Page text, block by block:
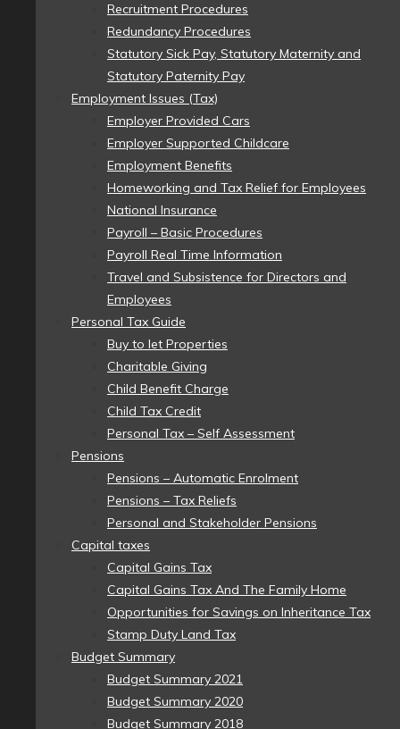
Recruitment Procedures
Redundancy Procedures
Statutory Sick Pay, Statutory Maternity and
Statutory Paternity Pay
Employment Issues (Tax)
Employer Provided Cars
Employer Supported Childcare
Employment Benefits
Homeworking and Tax Relief for Employees
National Insurance
Payroll – Basic Procedures
Payroll Real Time Information
Travel and Subsistence for Directors and
Employees
Personal Tax Guide
Buy to let Properties
Charitable Giving
Child Benefit Charge
Child Tax Credit
Personal Tax – Self Assessment
Pensions
Pensions – Automatic Enrolment
Pensions – Tax Reliefs
Personal and Stakeholder Pensions
Capital taxes
Capital Gains Tax
Capital Gains Tax And The Family Home
Opportunities for Savings on Inheritance Tax
Stamp Duty Land Tax
Budget Summary
Budget Summary 2021
Budget Summary 2020
Budget Summary 2018